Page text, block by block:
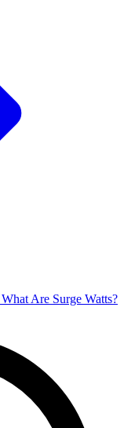
What Are Surge Watts?